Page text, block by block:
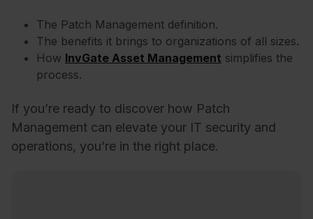
The Patch Management definition.
The benefits it brings to organizations of all sizes.
How InvGate Asset Management simplifies the
process.
If you’re ready to discover how Patch
Management can elevate your IT security and
operations, you’re in the right place.